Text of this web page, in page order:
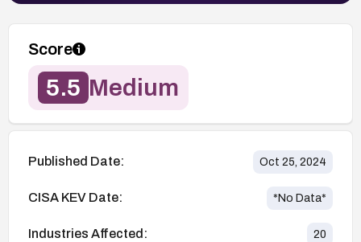
Score
5.5 Medium
Published Date: Oct 25, 2024
CISA KEV Date: *No Data*
Industries Affected: 20